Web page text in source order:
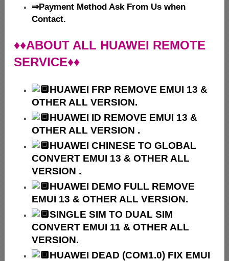
⇒Payment Method Ask From Us when
Contact.
♦♦ABOUT ALL HUAWEI REMOTE
SERVICE♦♦
HUAWEI FRP REMOVE EMUI 13 &
OTHER ALL VERSION.
HUAWEI ID REMOVE EMUI 13 &
OTHER ALL VERSION .
HUAWEI CHINESE TO GLOBAL
CONVERT EMUI 13 & OTHER ALL
VERSION .
HUAWEI DEMO FULL REMOVE
EMUI 13 & OTHER ALL VERSION.
SINGLE SIM TO DUAL SIM
CONVERT EMUI 11 & OTHER ALL
VERSION.
HUAWEI DEAD (COM1.0) FIX EMUI